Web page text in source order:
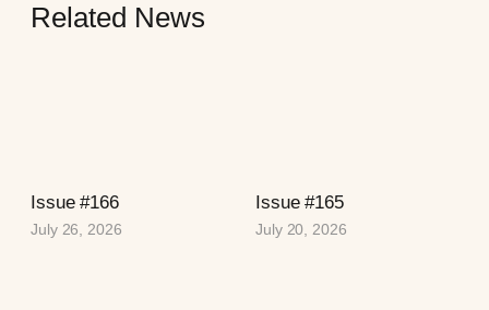
Related News
Issue #166
July 26, 2026
Issue #165
July 20, 2026